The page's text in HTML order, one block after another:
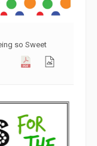
so Sweet